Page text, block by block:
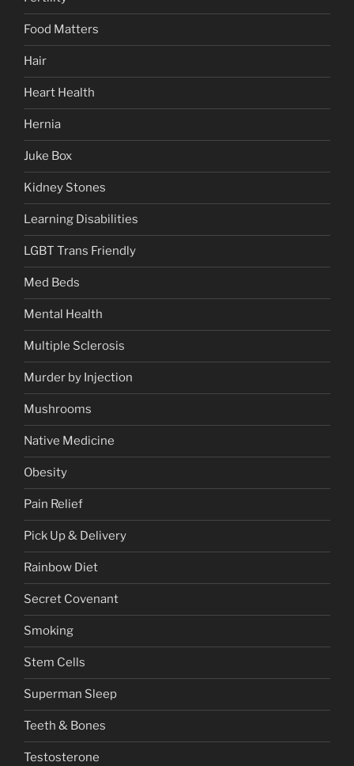
Food Matters
Hair
Heart Health
Hernia
Juke Box
Kidney Stones
Learning Disabilities
LGBT Trans Friendly
Med Beds
Mental Health
Multiple Sclerosis
Murder by Injection
Mushrooms
Native Medicine
Obesity
Pain Relief
Pick Up & Delivery
Rainbow Diet
Secret Covenant
Smoking
Stem Cells
Superman Sleep
Teeth & Bones
Testosterone